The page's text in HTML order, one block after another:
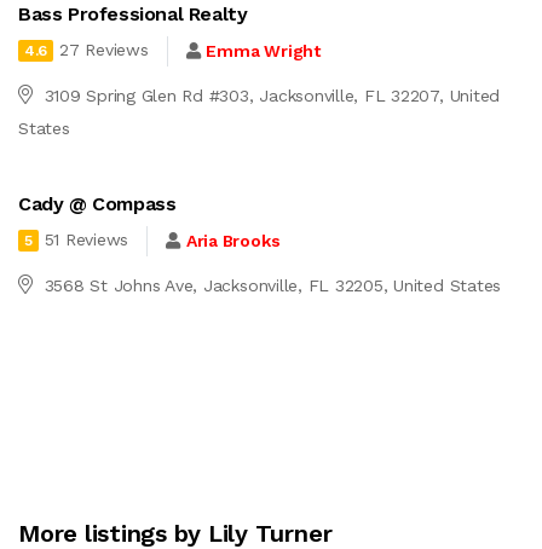
Bass Professional Realty
4.6 27 Reviews Emma Wright
3109 Spring Glen Rd #303, Jacksonville, FL 32207, United
States
Cady @ Compass
5 51 Reviews Aria Brooks
3568 St Johns Ave, Jacksonville, FL 32205, United States
More listings by Lily Turner